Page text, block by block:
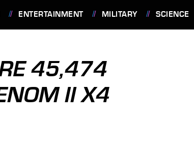
ENTERTAINMENT MILITARY SCIENCE
45,474
II X4